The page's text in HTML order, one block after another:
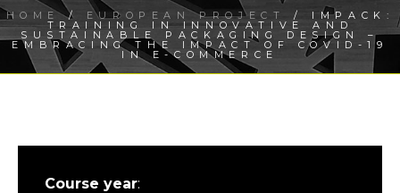
HOME/ EUROPEAN PROJECT / IMPACK:
TRAINING IN INNOVATIVE AND
SUSTAINABLE PACKAGING DESIGN –
EMBRACING THE IMPACT OF COVID-19
IN E-COMMERCE
Course year: